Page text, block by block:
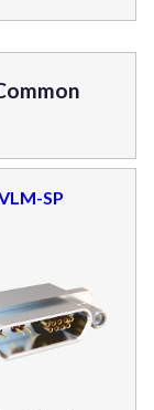
SP